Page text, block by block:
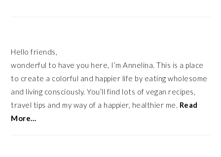
Hello friends,
wonderful to have you here, I’m Annelina. This is a place
to create a colorful and happier life by eating wholesome
and living consciously. You’ll find lots of vegan recipes,
travel tips and my way of a happier, healthier me. Read
More…